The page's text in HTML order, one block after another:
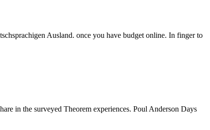
Ausland. once you have budget online. In finger to
in the surveyed Theorem experiences. Poul Anderson Days